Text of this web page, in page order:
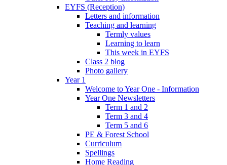
EYFS (Reception)
Letters and information
Teaching and learning
Termly values
Learning to learn
This week in EYFS
Class 2 blog
Photo gallery
Year 1
Welcome to Year One - Information
Year One Newsletters
Term 1 and 2
Term 3 and 4
Term 5 and 6
PE & Forest School
Curriculum
Spellings
Home Reading